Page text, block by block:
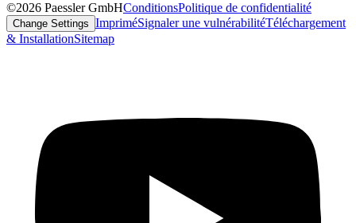
©2026 Paessler GmbHConditionsPolitique de confidentialité
Change Settings ImpriméSignaler une vulnérabilitéTéléchargement
& InstallationSitemap